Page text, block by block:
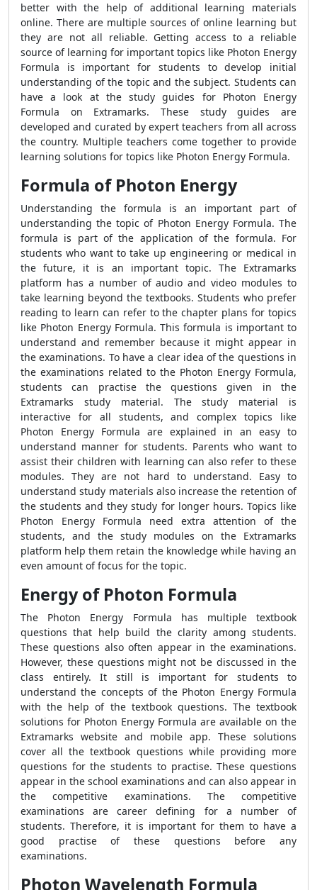
better with the help of additional learning materials
online. There are multiple sources of online learning but
they are not all reliable. Getting access to a reliable
source of learning for important topics like Photon Energy
Formula is important for students to develop initial
understanding of the topic and the subject. Students can
have a look at the study guides for Photon Energy
Formula on Extramarks. These study guides are
developed and curated by expert teachers from all across
the country. Multiple teachers come together to provide
learning solutions for topics like Photon Energy Formula.
Formula of Photon Energy
Understanding the formula is an important part of
understanding the topic of Photon Energy Formula. The
formula is part of the application of the formula. For
students who want to take up engineering or medical in
the future, it is an important topic. The Extramarks
platform has a number of audio and video modules to
take learning beyond the textbooks. Students who prefer
reading to learn can refer to the chapter plans for topics
like Photon Energy Formula. This formula is important to
understand and remember because it might appear in
the examinations. To have a clear idea of the questions in
the examinations related to the Photon Energy Formula,
students can practise the questions given in the
Extramarks study material. The study material is
interactive for all students, and complex topics like
Photon Energy Formula are explained in an easy to
understand manner for students. Parents who want to
assist their children with learning can also refer to these
modules. They are not hard to understand. Easy to
understand study materials also increase the retention of
the students and they study for longer hours. Topics like
Photon Energy Formula need extra attention of the
students, and the study modules on the Extramarks
platform help them retain the knowledge while having an
even amount of focus for the topic.
Energy of Photon Formula
The Photon Energy Formula has multiple textbook
questions that help build the clarity among students.
These questions also often appear in the examinations.
However, these questions might not be discussed in the
class entirely. It still is important for students to
understand the concepts of the Photon Energy Formula
with the help of the textbook questions. The textbook
solutions for Photon Energy Formula are available on the
Extramarks website and mobile app. These solutions
cover all the textbook questions while providing more
questions for the students to practise. These questions
appear in the school examinations and can also appear in
the competitive examinations. The competitive
examinations are career defining for a number of
students. Therefore, it is important for them to have a
good practise of these questions before any
examinations.
Photon Wavelength Formula